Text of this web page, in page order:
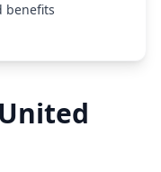
benefits